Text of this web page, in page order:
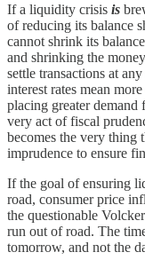
If a liquidity crisis is
of reducing its balance
cannot shrink its
and shrinking the
settle transactions at
interest rates mean
placing greater
very act of fiscal
becomes the very thing
imprudence to ensure
If the goal of ensuring
road, consumer price
the questionable
run out of road. The
tomorrow, and not the